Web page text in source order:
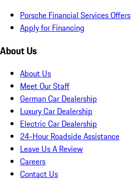
Porsche Financial Services Offers
Apply for Financing
About Us
About Us
Meet Our Staff
German Car Dealership
Luxury Car Dealership
Electric Car Dealership
24-Hour Roadside Assistance
Leave Us A Review
Careers
Contact Us